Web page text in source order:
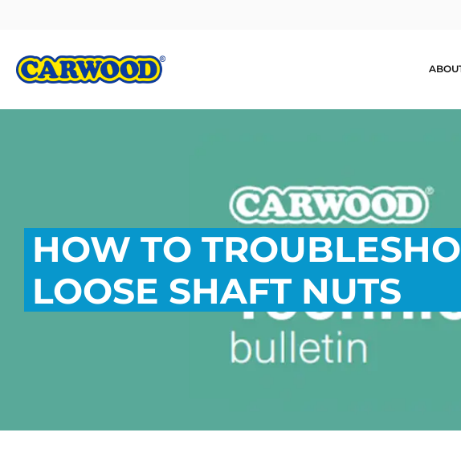
HOW TO
LOOSE SHAFT NUTS